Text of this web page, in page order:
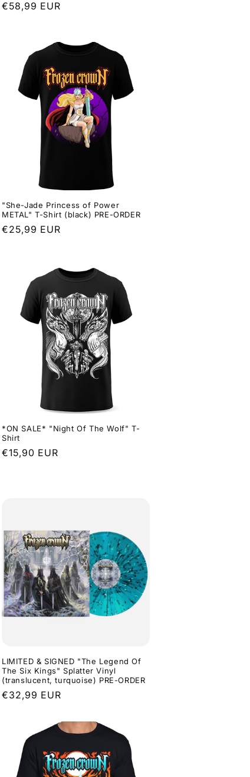
Regular
€58,99 EUR
"She-Jade Princess of Power
METAL" T-Shirt (black) PRE-ORDER
Regular
€25,99 EUR
*ON SALE* "Night Of The Wolf" T-
Shirt
Regular
€15,90 EUR
LIMITED & SIGNED "The Legend Of
The Six Kings" Splatter Vinyl
(translucent, turquoise) PRE-ORDER
Regular
€32,99 EUR